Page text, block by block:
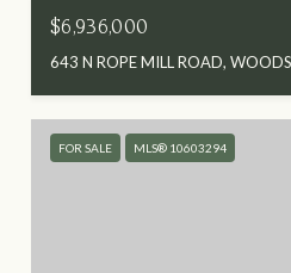
$6,936,000
643 N ROPE MILL ROAD,
FOR SALE MLS® 10603294